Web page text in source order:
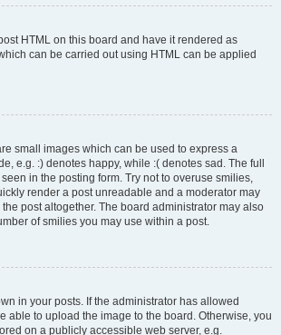
HTML on this board and have it rendered as
can be carried out using HTML can be applied
small images which can be used to express a
e.g. :) denotes happy, while :( denotes sad. The full
in the posting form. Try not to overuse smilies,
render a post unreadable and a moderator may
post altogether. The board administrator may also
of smilies you may use within a post.
in your posts. If the administrator has allowed
able to upload the image to the board. Otherwise, you
on a publicly accessible web server, e.g.